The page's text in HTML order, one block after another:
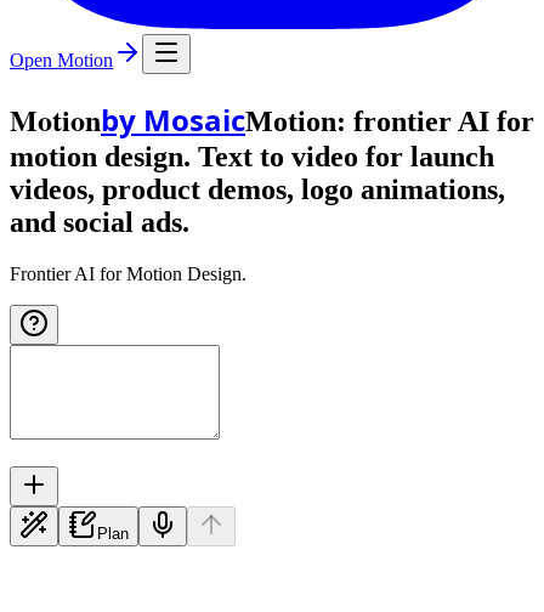
Open Motion
Motionby MosaicMotion: frontier AI for
motion design. Text to video for launch
videos, product demos, logo animations,
and social ads.
Frontier AI for Motion Design.
Plan